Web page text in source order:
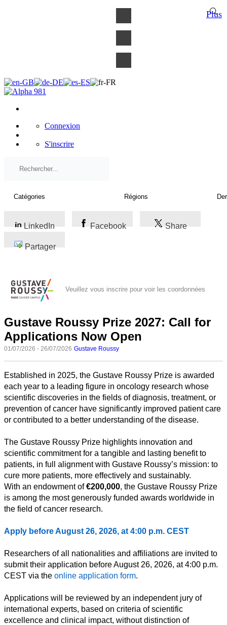
Toutes
catégories
Santé
Sciences
Sciences
Humaines
Connexion
S'inscrire
LinkedIn Facebook Share
Partager
Veuillez vous inscrire pour voir les coordonnées
Gustave Roussy Prize 2027: Call for
Applications Now Open
01/07/2026 - 26/07/2026 Gustave Roussy
Established in 2025, the Gustave Roussy Prize is awarded
each year to a leading figure in oncology research whose
scientific discoveries in the fields of diagnosis, treatment, or
prevention of cancer have significantly improved patient care
or contributed to a better understanding of the disease.
The Gustave Roussy Prize highlights innovation and
scientific commitment for a tangible and lasting benefit to
patients, in full alignment with Gustave Roussy’s mission: to
cure more patients, more effectively and sustainably.
With an endowment of€200,000, the Gustave Roussy Prize
is among the most generously funded awards worldwide in
the field of cancer research.
Apply before August 26, 2026, at 4:00 p.m. CEST
Researchers of all nationalities and affiliations are invited to
submit their application before August 26, 2026, at 4:00 p.m.
CEST via the online application form.
Applications will be reviewed by an independent jury of
international experts, based on criteria of scientific
excellence and clinical impact, without distinction of
Plus